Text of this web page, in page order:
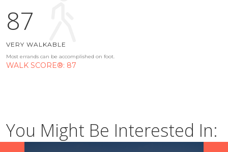
87
VERY WALKABLE
Most errands can be accomplished on foot.
WALK SCORE®: 87
You Might Be Interested In: